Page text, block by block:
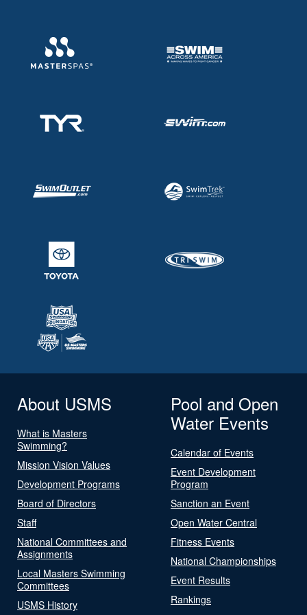
About USMS
What is Masters
Swimming?
Mission Vision Values
Development Programs
Board of Directors
Staff
National Committees and
Assignments
Local Masters Swimming
Committees
USMS History
Pool and Open
Water Events
Calendar of Events
Event Development
Program
Sanction an Event
Open Water Central
Fitness Events
National Championships
Event Results
Rankings